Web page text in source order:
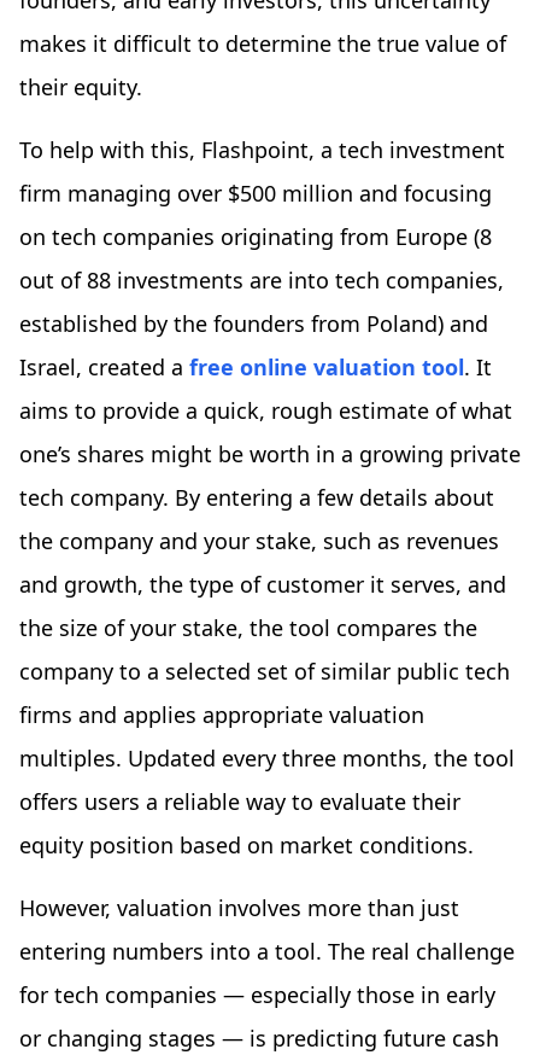
makes it difficult to determine the true value of
their equity.
To help with this, Flashpoint, a tech investment
firm managing over $500 million and focusing
on tech companies originating from Europe (8
out of 88 investments are into tech companies,
established by the founders from Poland) and
Israel, created a free online valuation tool. It
aims to provide a quick, rough estimate of what
one’s shares might be worth in a growing private
tech company. By entering a few details about
the company and your stake, such as revenues
and growth, the type of customer it serves, and
the size of your stake, the tool compares the
company to a selected set of similar public tech
firms and applies appropriate valuation
multiples. Updated every three months, the tool
offers users a reliable way to evaluate their
equity position based on market conditions.
However, valuation involves more than just
entering numbers into a tool. The real challenge
for tech companies — especially those in early
or changing stages — is predicting future cash